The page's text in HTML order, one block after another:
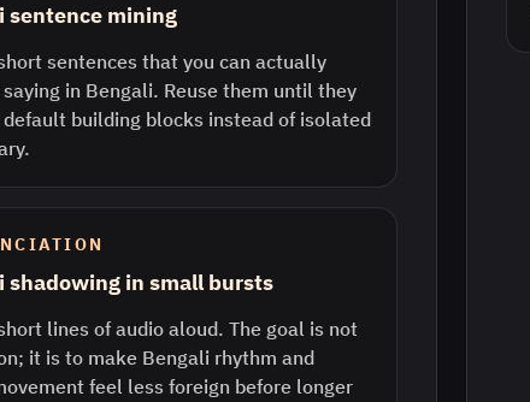
sentence mining
sentences that you can actually
in Bengali. Reuse them until they
default building blocks instead of isolated
shadowing in small bursts
lines of audio aloud. The goal is not
it is to make Bengali rhythm and
feel less foreign before longer